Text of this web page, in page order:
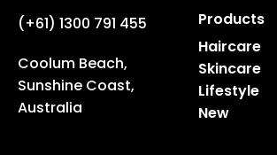
(+61) 1300 791 455
Coolum Beach,
Sunshine Coast,
Australia
Products
Haircare
Skincare
Lifestyle
New